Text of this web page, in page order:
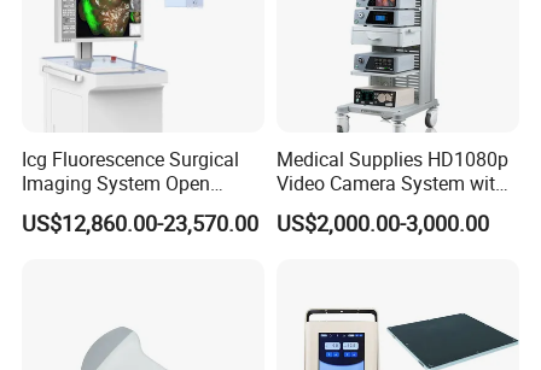
Icg Fluorescence Surgical
Imaging System Open
Surgery Intraoperative
Tumor Navigation Device
US$12,860.00-23,570.00
Medical Supplies HD1080p
Video Camera System with
CE for Endoscopy
US$2,000.00-3,000.00